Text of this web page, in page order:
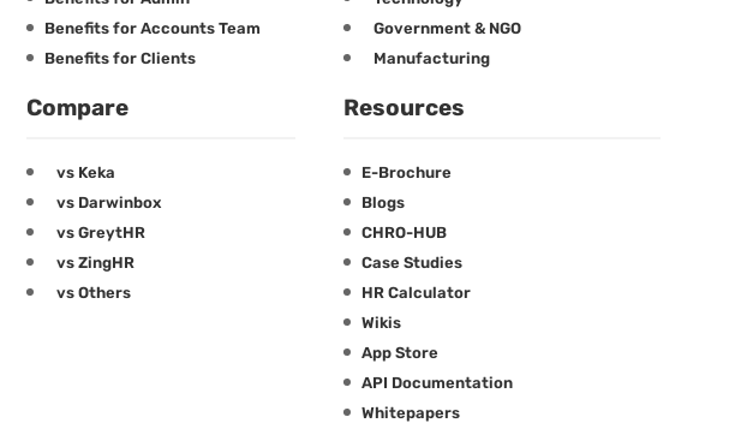
Benefits for Accounts Team
Benefits for Clients
Government & NGO
Manufacturing
Compare
vs Keka
vs Darwinbox
vs GreytHR
vs ZingHR
vs Others
Resources
E-Brochure
Blogs
CHRO-HUB
Case Studies
HR Calculator
Wikis
App Store
API Documentation
Whitepapers